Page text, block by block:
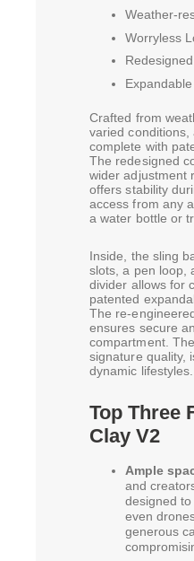
Weather-
Worryless
Crafted from
varied conditions,
complete with
The redesigned
wider adjustment
offers stability
access from any
a water bottle or
Inside, the sling
slots, a pen loop,
divider allows for
patented
The re-
ensures secure
compartment.
signature quality,
dynamic lifestyles.
Top Three
Clay V2
Ample
and
designed
even
generous